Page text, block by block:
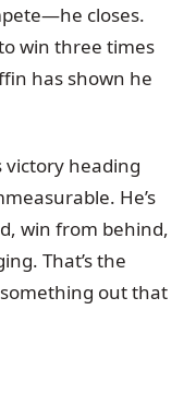
closes.
win three times
has shown he
victory heading
He’s
win from behind,
That’s the
out that